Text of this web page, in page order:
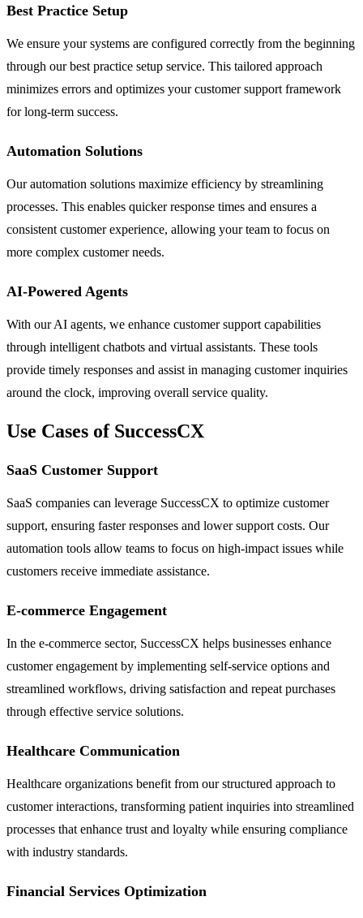
Best Practice Setup
We ensure your systems are configured correctly from the beginning
through our best practice setup service. This tailored approach
minimizes errors and optimizes your customer support framework
for long-term success.
Automation Solutions
Our automation solutions maximize efficiency by streamlining
processes. This enables quicker response times and ensures a
consistent customer experience, allowing your team to focus on
more complex customer needs.
AI-Powered Agents
With our AI agents, we enhance customer support capabilities
through intelligent chatbots and virtual assistants. These tools
provide timely responses and assist in managing customer inquiries
around the clock, improving overall service quality.
Use Cases of SuccessCX
SaaS Customer Support
SaaS companies can leverage SuccessCX to optimize customer
support, ensuring faster responses and lower support costs. Our
automation tools allow teams to focus on high-impact issues while
customers receive immediate assistance.
E-commerce Engagement
In the e-commerce sector, SuccessCX helps businesses enhance
customer engagement by implementing self-service options and
streamlined workflows, driving satisfaction and repeat purchases
through effective service solutions.
Healthcare Communication
Healthcare organizations benefit from our structured approach to
customer interactions, transforming patient inquiries into streamlined
processes that enhance trust and loyalty while ensuring compliance
with industry standards.
Financial Services Optimization